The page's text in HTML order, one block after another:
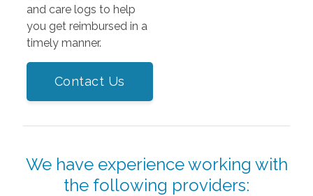
and care logs to help
you get reimbursed in a
timely manner.
Contact Us
We have experience working with
the following providers: